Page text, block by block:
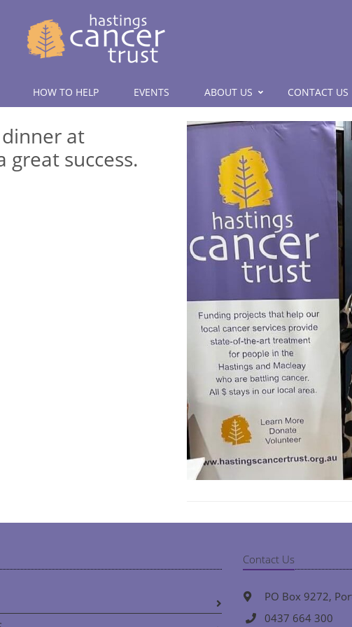
HOW TO HELP EVENTS ABOUT US CONTACT US
dinner at
great success.
Contact Us
PO Box 9272,
0437 664 300